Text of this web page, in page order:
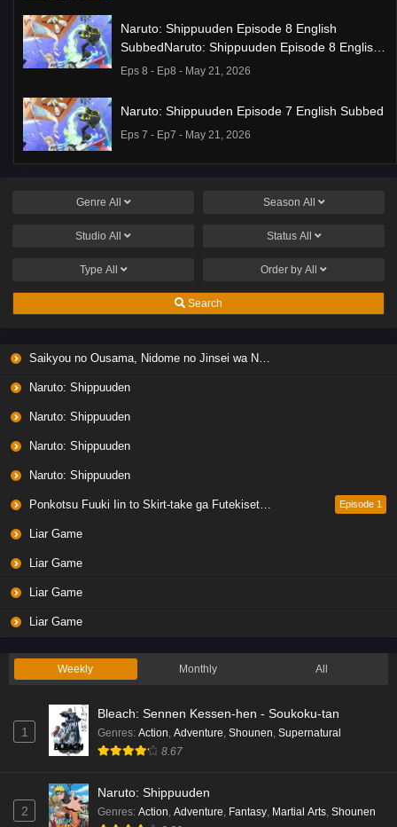
Naruto: Shippuuden Episode 8 English
SubbedNaruto: Shippuuden Episode 8 English
Subbed
Eps 8 - Ep8 - May 21, 2026
Naruto: Shippuuden Episode 7 English Subbed
Eps 7 - Ep7 - May 21, 2026
na JK no Hanashi Episode 1 English Subbed
Liar Game Episode 7 English Subbed
Eps 6 - Ep6 - May 19, 2026
Liar Game Episode 4 English Subbed
Eps 4 - Ep4 - May 19, 2026
Eps 1 - Ep1 - May 19, 2026
Eps 7 - Ep7 - May 18, 2026
Genre All Season All
Studio All Status All
Type All Order by All
Search
Saikyou no Ousama, Nidome no Jinsei wa Nani wo Suru? Season 2
Naruto: Shippuuden
Naruto: Shippuuden
Naruto: Shippuuden
Naruto: Shippuuden
Ponkotsu Fuuki Iin to Skirt-take ga Futekisetsu na JK no Hanashi Episode 1
Liar Game
Liar Game
Liar Game
Liar Game
Weekly Monthly All
1
Bleach: Sennen Kessen-hen - Soukoku-tan
Genres: Action Adventure Shounen Supernatural
8.67
2
Naruto: Shippuuden
Genres: Action, Adventure, Fantasy, Martial Arts, Shounen